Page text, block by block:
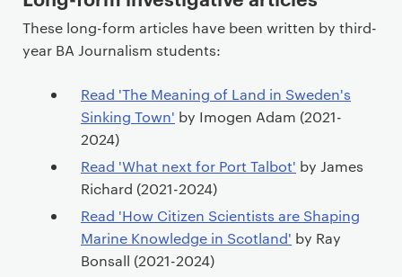
r
i
m
These long-form articles have been written by third-
year BA Journalism students:
Read 'The Meaning of Land in Sweden's
Sinking Town' by Imogen Adam (2021-
2024)
Read 'What next for Port Talbot' by James
Richard (2021-2024)
Read 'How Citizen Scientists are Shaping
Marine Knowledge in Scotland' by Ray
Bonsall (2021-2024)